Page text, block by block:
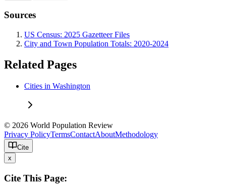
Sources
US Census: 2025 Gazetteer Files
City and Town Population Totals: 2020-2024
Related Pages
Cities in Washington
© 2026 World Population Review
Privacy PolicyTermsContactAboutMethodology
Cite
x
Cite This Page: